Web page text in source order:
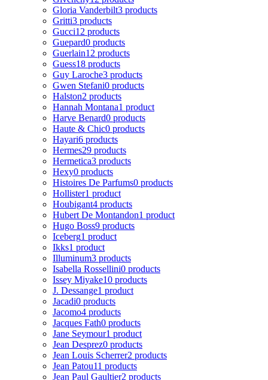
Gloria Vanderbilt3 products
Gritti3 products
Gucci12 products
Guepard0 products
Guerlain12 products
Guess18 products
Guy Laroche3 products
Gwen Stefani0 products
Halston2 products
Hannah Montana1 product
Harve Benard0 products
Haute & Chic0 products
Hayari6 products
Hermes29 products
Hermetica3 products
Hexy0 products
Histoires De Parfums0 products
Hollister1 product
Houbigant4 products
Hubert De Montandon1 product
Hugo Boss9 products
Iceberg1 product
Ikks1 product
Illuminum3 products
Isabella Rossellini0 products
Issey Miyake10 products
J. Dessange1 product
Jacadi0 products
Jacomo4 products
Jacques Fath0 products
Jane Seymour1 product
Jean Desprez0 products
Jean Louis Scherrer2 products
Jean Patou11 products
Jean Paul Gaultier2 products